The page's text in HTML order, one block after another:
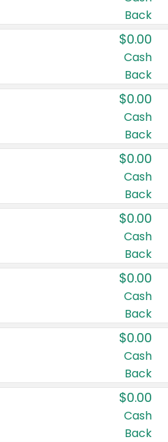
Back
$0.00
Cash
Back
$0.00
Cash
Back
$0.00
Cash
Back
$0.00
Cash
Back
$0.00
Cash
Back
$0.00
Cash
Back
$0.00
Cash
Back